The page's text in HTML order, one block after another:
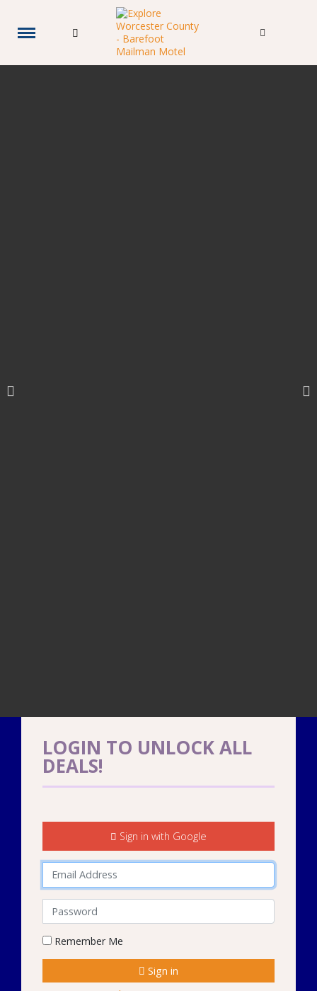
LOGIN TO UNLOCK ALL
DEALS!
Sign in with Google
Email address
Password
Remember Me
Sign in